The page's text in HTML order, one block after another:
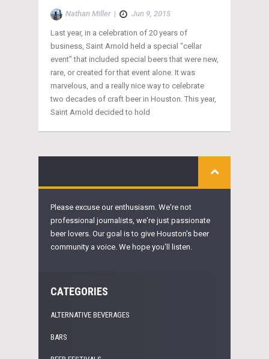
Nathan Miller| Jun 9, 2015
Last year, in a celebration of 20 years of
business, Saint Arnold held a special “cellar
event” that included special beers that were new,
rare, or created for that event alone. It was
marvelous, and a really nice way to celebrate
two decades of craft beer in Houston. This year,
Saint Arnold decided to hold
Please excuse our enthusiasm. We're not
professional journalists, we're just passionate
beer lovers. Our goal is to give Houston's beer
community a voice. We hope you'll listen.
CATEGORIES
ALTERNATIVE BEVERAGES
BARS